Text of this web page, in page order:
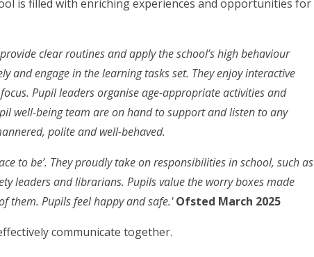
is filled with enriching experiences and opportunities for
clear routines and apply the school’s high behaviour
and engage in the learning tasks set. They enjoy interactive
Pupil leaders organise age-appropriate activities and
well-being team are on hand to support and listen to any
polite and well-behaved.
to be’. They proudly take on responsibilities in school, such as
leaders and librarians. Pupils value the worry boxes made
them. Pupils feel happy and safe.' Ofsted March 2025
communicate together.